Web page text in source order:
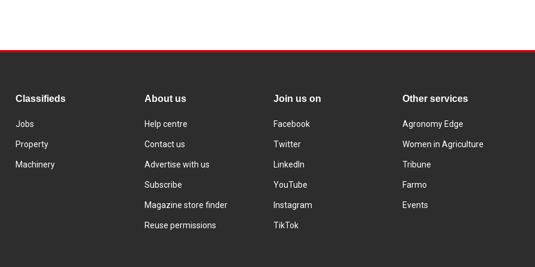
Classifieds
Jobs
Property
Machinery
About us
Help centre
Contact us
Advertise with us
Subscribe
Magazine store finder
Reuse permissions
Join us on
Facebook
Twitter
LinkedIn
YouTube
Instagram
TikTok
Other services
Agronomy Edge
Women in Agriculture
Tribune
Farmo
Events